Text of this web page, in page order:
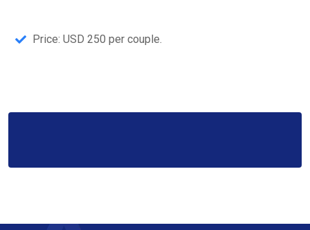
Price: USD 250 per couple.